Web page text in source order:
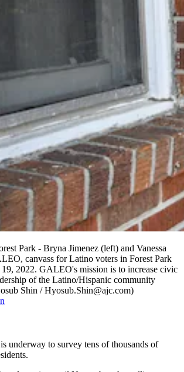
Park - Bryna Jimenez (left) and Vanessa
canvass for Latino voters in Forest Park
19, 2022. GALEO's mission is to increase civic
of the Latino/Hispanic community
Shin / Hyosub.Shin@ajc.com)
underway to survey tens of thousands of